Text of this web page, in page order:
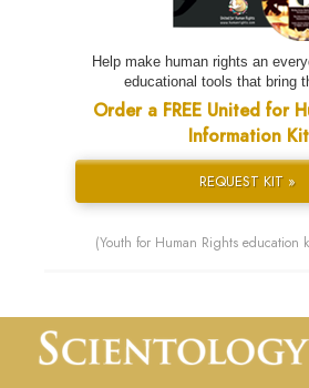
Help make human rights an
educational tools that bring
Order a FREE United for
Information Kit
REQUEST KIT »
(Youth for Human Rights education